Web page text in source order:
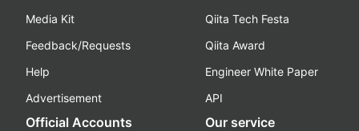
Media Kit
Feedback/Requests
Help
Advertisement
Qiita Tech Festa
Qiita Award
Engineer White Paper
API
Official Accounts Our service